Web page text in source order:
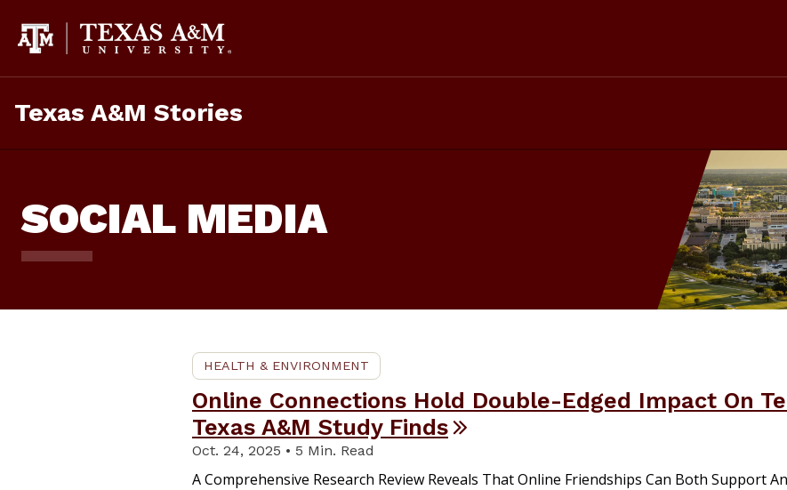
Content
Texas A&M Stories
SOCIAL MEDIA
HEALTH & ENVIRONMENT
Online Connections Hold Double-Edged Impact On
Texas A&M Study Finds
Oct. 24, 2025 • 5 Min. Read
A Comprehensive Research Review Reveals That Online Friendships Can Both Support